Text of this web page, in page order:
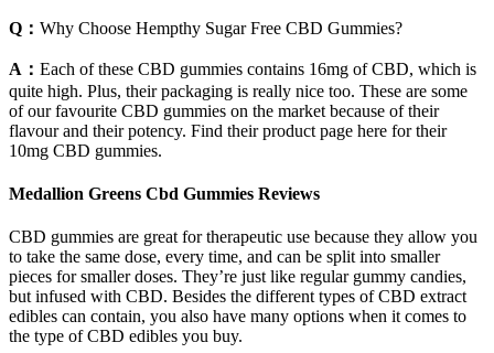
Q： Why Choose Hempthy Sugar Free CBD Gummies?
A： Each of these CBD gummies contains 16mg of CBD, which is
quite high. Plus, their packaging is really nice too. These are some
of our favourite CBD gummies on the market because of their
flavour and their potency. Find their product page here for their
10mg CBD gummies.
Medallion Greens Cbd Gummies Reviews
CBD gummies are great for therapeutic use because they allow you
to take the same dose, every time, and can be split into smaller
pieces for smaller doses. They’re just like regular gummy candies,
but infused with CBD. Besides the different types of CBD extract
edibles can contain, you also have many options when it comes to
the type of CBD edibles you buy.